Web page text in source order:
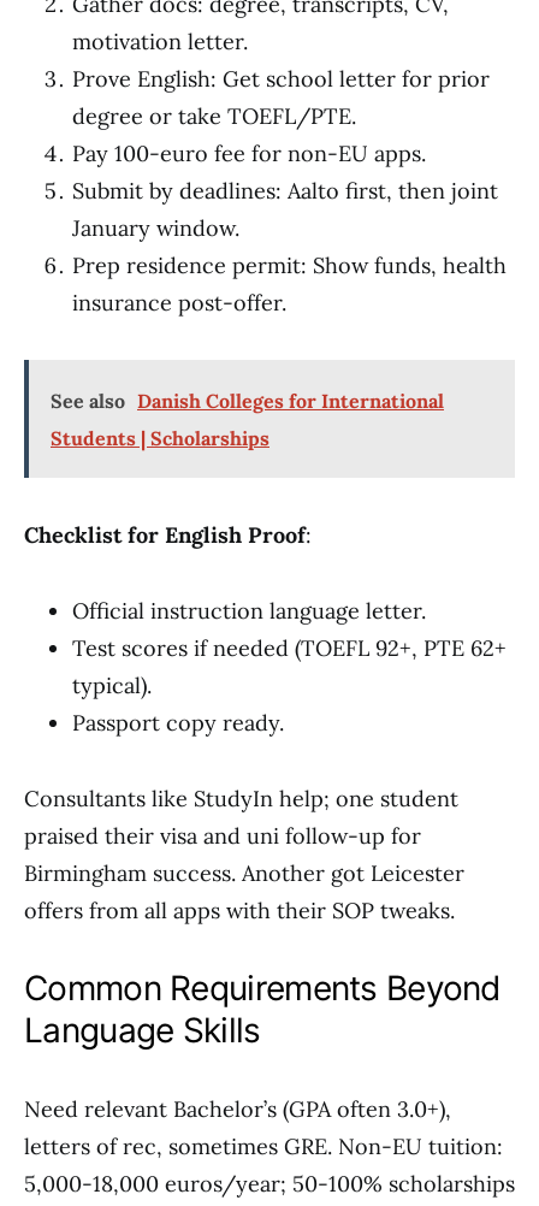
motivation letter.
Prove English: Get school letter for prior
degree or take TOEFL/PTE.
Pay 100-euro fee for non-EU apps.
Submit by deadlines: Aalto first, then joint
January window.
Prep residence permit: Show funds, health
insurance post-offer.
See also Danish Colleges for International
Students | Scholarships
Checklist for English Proof:
Official instruction language letter.
Test scores if needed (TOEFL 92+, PTE 62+
typical).
Passport copy ready.
Consultants like StudyIn help; one student
praised their visa and uni follow-up for
Birmingham success. Another got Leicester
offers from all apps with their SOP tweaks.
Common Requirements Beyond
Language Skills
Need relevant Bachelor’s (GPA often 3.0+),
letters of rec, sometimes GRE. Non-EU tuition:
5,000-18,000 euros/year; 50-100% scholarships